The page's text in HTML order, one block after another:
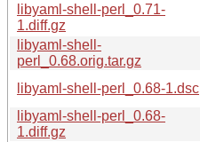
libyaml-shell-perl_0.71-
1.diff.gz
libyaml-shell-
perl_0.68.orig.tar.gz
libyaml-shell-perl_0.68-1.dsc
libyaml-shell-perl_0.68-
1.diff.gz